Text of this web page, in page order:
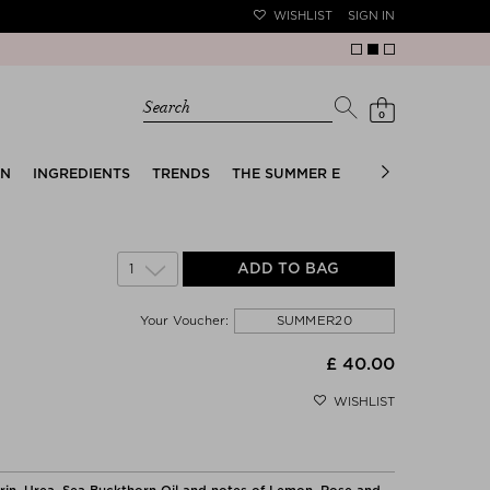
WISHLIST SIGN IN
Search 0
INGREDIENTS TRENDS THE SUMMER EDIT BRIDAL EDIT
1 ADD TO BAG
Your Voucher: SUMMER20
£ 40.00
WISHLIST